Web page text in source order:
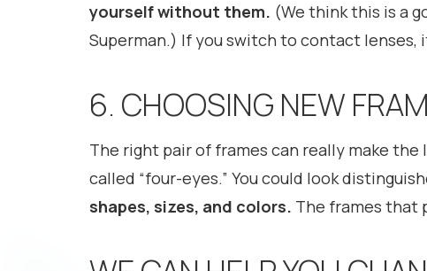
yourself without them. (We think this is a
Superman.) If you switch to contact lenses,
6. CHOOSING NEW
The right pair of frames can really make the
called “four-eyes.” You could look
shapes, sizes, and colors. The frames that